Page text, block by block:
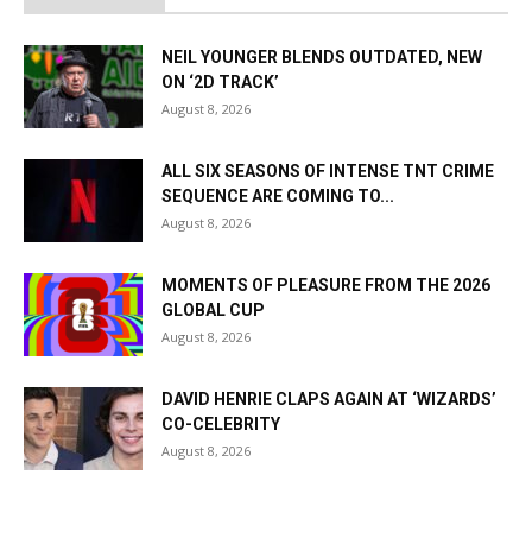
NEIL YOUNGER BLENDS OUTDATED, NEW
ON ‘2D TRACK’
August 8, 2026
ALL SIX SEASONS OF INTENSE TNT CRIME
SEQUENCE ARE COMING TO...
August 8, 2026
MOMENTS OF PLEASURE FROM THE 2026
GLOBAL CUP
August 8, 2026
DAVID HENRIE CLAPS AGAIN AT ‘WIZARDS’
CO-CELEBRITY
August 8, 2026